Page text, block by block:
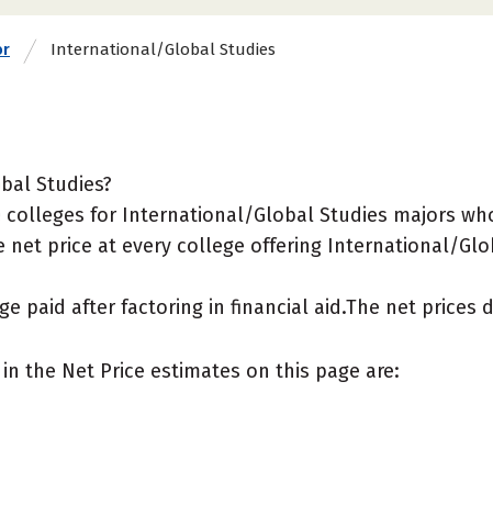
International/Global Studies
Studies?
for International/Global Studies majors
net price at every college offering International/
paid after factoring in financial aid.The net prices
the Net Price estimates on this page are: